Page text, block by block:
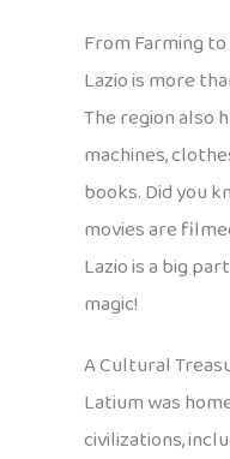
From Farming
Lazio is more
The region also
machines,
books. Did you
movies are
Lazio is a big
magic!
A Cultural
Latium was
civilizations,